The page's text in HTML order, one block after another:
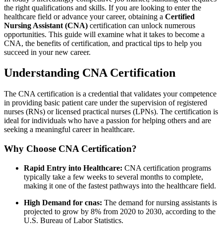
the right qualifications ‌and skills. If you are looking to enter the
healthcare field or advance your career, obtaining a⁣ Certified
Nursing Assistant (CNA) certification can unlock numerous
opportunities. This guide will examine what it takes to become a
CNA, the benefits of certification, and practical tips to help you
succeed in your ⁣new career.
Understanding⁣ CNA Certification
The CNA certification⁣ is a credential that validates your competence
in providing basic patient care under the supervision of registered
nurses (RNs) or licensed practical nurses ⁣(LPNs). The certification is
ideal for individuals who ​have a passion for helping ⁤others ⁢and are
seeking a meaningful career in healthcare.
Why Choose CNA Certification?
Rapid Entry into​ Healthcare: CNA certification programs
typically take a few weeks to several months to complete,
making it one of the fastest pathways into the healthcare field.
High Demand for cnas: The demand for nursing assistants is
projected ⁣to grow by 8% from 2020 to 2030, according to the
U.S. Bureau⁣ of Labor Statistics.